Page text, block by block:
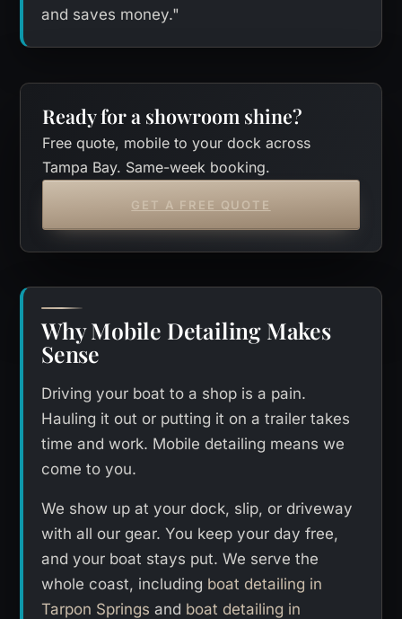
and saves money."
Ready for a showroom shine?
Free quote, mobile to your dock across
Tampa Bay. Same-week booking.
GET A FREE QUOTE
Why Mobile Detailing Makes
Sense
Driving your boat to a shop is a pain.
Hauling it out or putting it on a trailer takes
time and work. Mobile detailing means we
come to you.
We show up at your dock, slip, or driveway
with all our gear. You keep your day free,
and your boat stays put. We serve the
whole coast, including boat detailing in
Tarpon Springs and boat detailing in